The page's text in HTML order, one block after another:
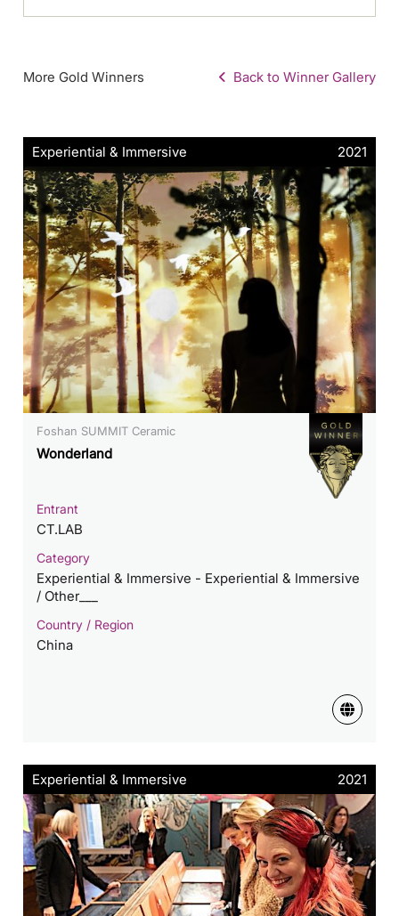
More Gold Winners Back to Winner Gallery
Experiential & Immersive 2021
Foshan SUMMIT Ceramic
Wonderland
Entrant
CT.LAB
Category
Experiential & Immersive - Experiential & Immersive
/ Other___
Country / Region
China
Experiential & Immersive 2021